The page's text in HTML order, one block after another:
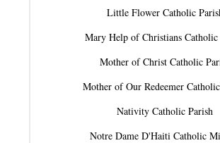
Little Flower Catholic
Mary Help of Christians Catholic
Mother of Christ Catholic
Mother of Our Redeemer
Nativity Catholic Parish
Notre Dame D'Haiti Catholic